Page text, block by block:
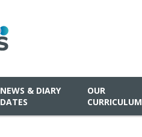
NEWS & DIARY
DATES
OUR
CURRICULUM